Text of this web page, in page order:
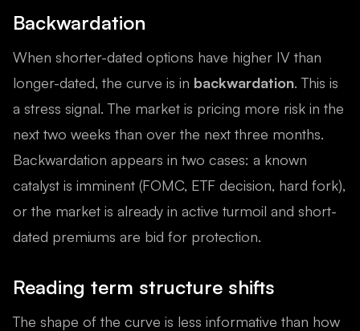
Backwardation
When shorter-dated options have higher IV than
longer-dated, the curve is in backwardation. This is
a stress signal. The market is pricing more risk in the
next two weeks than over the next three months.
Backwardation appears in two cases: a known
catalyst is imminent (FOMC, ETF decision, hard fork),
or the market is already in active turmoil and short-
dated premiums are bid for protection.
Reading term structure shifts
The shape of the curve is less informative than how